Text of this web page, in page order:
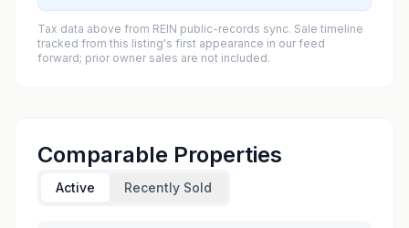
Tax data above from REIN public-records sync. Sale timeline
tracked from this listing's first appearance in our feed
forward; prior owner sales are not included.
Comparable Properties
Active Recently Sold